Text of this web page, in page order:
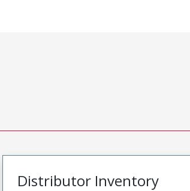
Distributor Inventory